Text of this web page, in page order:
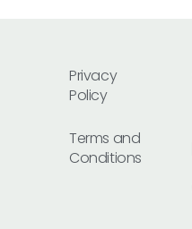
Privacy
Policy
Terms and
Conditions